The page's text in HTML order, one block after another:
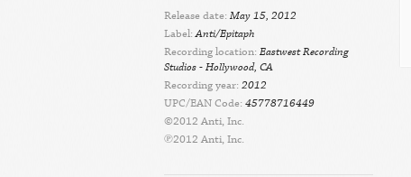
Release date: May 15, 2012
Label:Anti/Epitaph
Recording location: Eastwest Recording
Studios - Hollywood, CA
Recording year: 2012
UPC/EAN Code: 45778716449
©2012 Anti, Inc.
℗2012 Anti, Inc.